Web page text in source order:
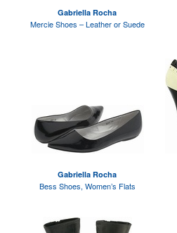
Gabriella Rocha
Mercie Shoes – Leather or Suede
Gabriella Rocha
Bess Shoes, Women’s Flats